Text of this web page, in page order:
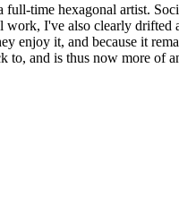
time hexagonal artist.
I've also clearly
it, and because it
and is thus now more of